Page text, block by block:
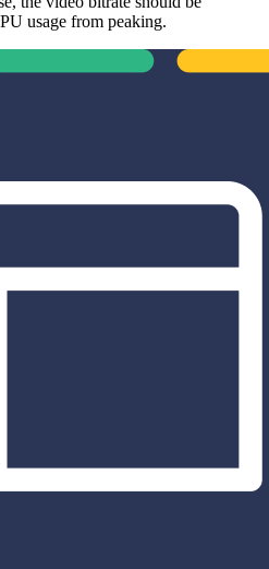
usage from peaking.